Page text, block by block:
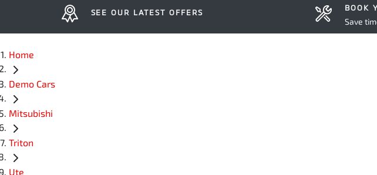
SEE OUR LATEST OFFERS BOOK
Save
Home
Demo Cars
Mitsubishi
Triton
Ute